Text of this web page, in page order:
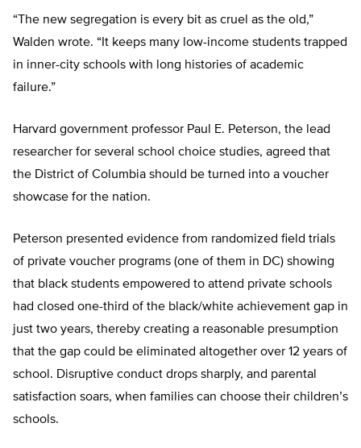
“The new segregation is every bit as cruel as the old,”
Walden wrote. “It keeps many low-income students trapped
in inner-city schools with long histories of academic
failure.”
Harvard government professor Paul E. Peterson, the lead
researcher for several school choice studies, agreed that
the District of Columbia should be turned into a voucher
showcase for the nation.
Peterson presented evidence from randomized field trials
of private voucher programs (one of them in DC) showing
that black students empowered to attend private schools
had closed one-third of the black/white achievement gap in
just two years, thereby creating a reasonable presumption
that the gap could be eliminated altogether over 12 years of
school. Disruptive conduct drops sharply, and parental
satisfaction soars, when families can choose their children’s
schools.